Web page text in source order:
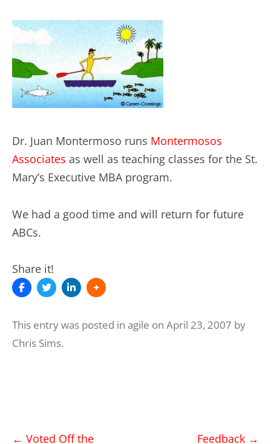
Dr. Juan Montermoso runs Montermosos
Associates as well as teaching classes for the St.
Mary’s Executive MBA program.
We had a good time and will return for future
ABCs.
Share it!
This entry was posted in agile on April 23, 2007 by
Chris Sims.
Post
← Voted Off the Feedback →